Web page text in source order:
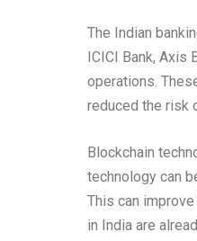
The Indian
ICICI Bank, Axis
operations.
reduced the risk
Blockchain
technology can
This can
in India are